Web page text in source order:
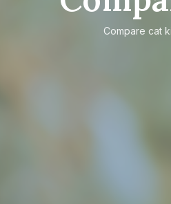
Compare cat